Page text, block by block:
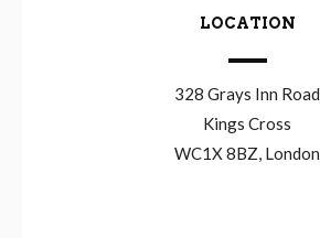
LOCATION
328 Grays Inn Road
Kings Cross
WC1X 8BZ, London